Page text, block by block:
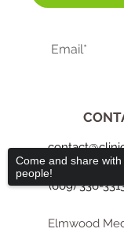
(609) 336-
Elmwood
Come and share
people!